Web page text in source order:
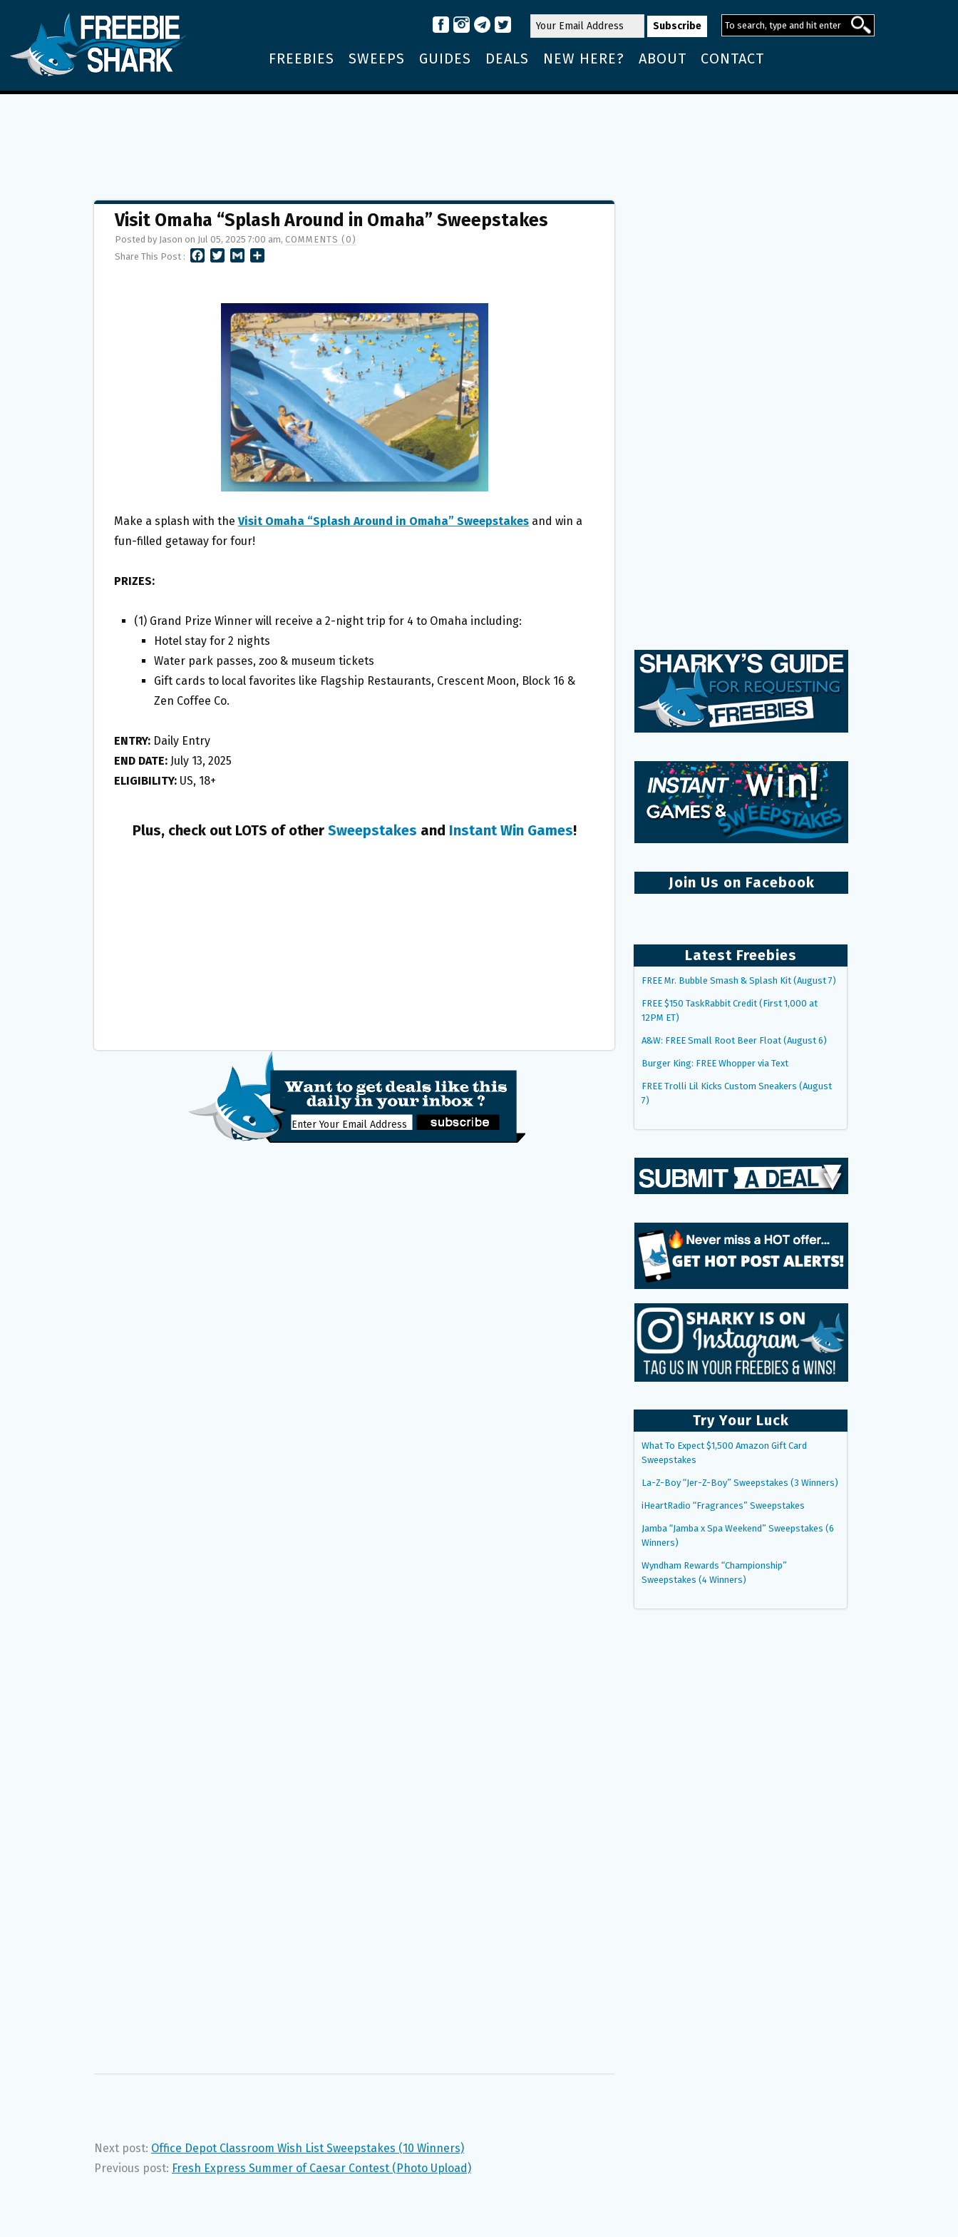
FREEBIES SWEEPS GUIDES DEALS NEW HERE? ABOUT CONTACT
Visit Omaha “Splash Around in Omaha” Sweepstakes
Posted by Jason on Jul 05, 2025 7:00 am, COMMENTS (0)
Share This Post :
E
R
L
E
Make a splash with the Visit Omaha “Splash Around in Omaha” Sweepstakes and win a
fun-filled getaway for four!
PRIZES:
(1) Grand Prize Winner will receive a 2-night trip for 4 to Omaha including:
Hotel stay for 2 nights
Water park passes, zoo & museum tickets
Gift cards to local favorites like Flagship Restaurants, Crescent Moon, Block 16 &
Zen Coffee Co.
ENTRY: Daily Entry
END DATE: July 13, 2025
ELIGIBILITY: US, 18+
Plus, check out LOTS of other Sweepstakes and Instant Win Games!
Next post: Office Depot Classroom Wish List Sweepstakes (10 Winners)
Previous post: Fresh Express Summer of Caesar Contest (Photo Upload)
Join Us on Facebook
Latest Freebies
FREE Mr. Bubble Smash & Splash Kit (August 7)
FREE $150 TaskRabbit Credit (First 1,000 at
12PM ET)
A&W: FREE Small Root Beer Float (August 6)
Burger King: FREE Whopper via Text
FREE Trolli Lil Kicks Custom Sneakers (August
7)
Try Your Luck
What To Expect $1,500 Amazon Gift Card
Sweepstakes
La-Z-Boy “Jer-Z-Boy” Sweepstakes (3 Winners)
iHeartRadio “Fragrances” Sweepstakes
Jamba “Jamba x Spa Weekend” Sweepstakes (6
Winners)
Wyndham Rewards “Championship”
Sweepstakes (4 Winners)